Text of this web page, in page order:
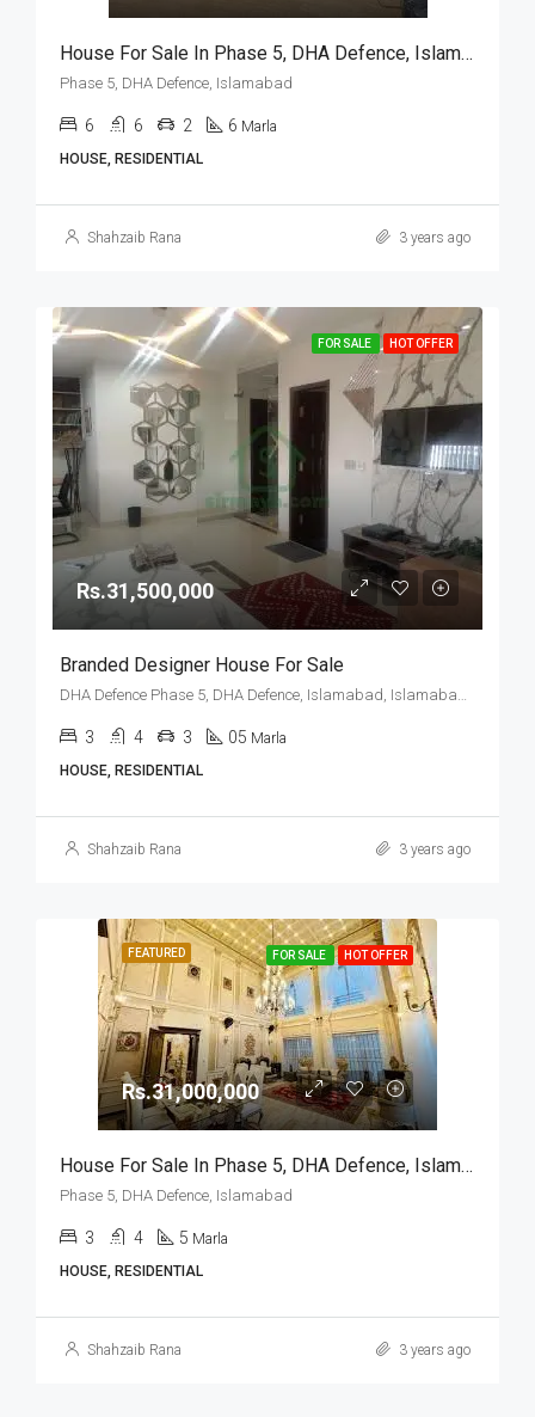
House For Sale In Phase 5, DHA Defence, Islamabad
Phase 5, DHA Defence, Islamabad
6 6 2 6 Marla
HOUSE, RESIDENTIAL
Shahzaib Rana 3 years ago
FOR SALE HOT OFFER
Rs.31,500,000
Branded Designer House For Sale
DHA Defence Phase 5, DHA Defence, Islamabad, Islamabad Capital
3 4 3 05 Marla
HOUSE, RESIDENTIAL
Shahzaib Rana 3 years ago
FEATURED FOR SALE HOT OFFER
Rs.31,000,000
House For Sale In Phase 5, DHA Defence, Islamabad
Phase 5, DHA Defence, Islamabad
3 4 5 Marla
HOUSE, RESIDENTIAL
Shahzaib Rana 3 years ago